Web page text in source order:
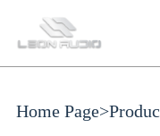
Home Page>